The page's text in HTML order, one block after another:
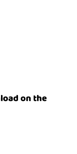
on the